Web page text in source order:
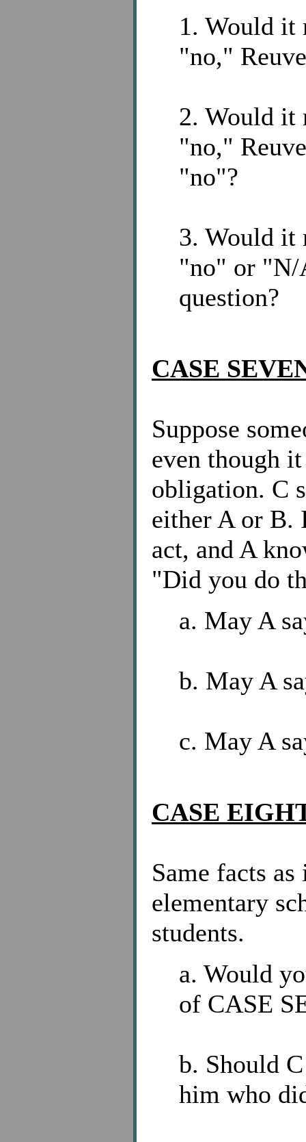
1. Would it
"no,"
2. Would it
"no,"
"no"?
3. Would it
"no" or "N/
question?
CASE
Suppose
even though
obligation. C
either A or B.
act, and A
"Did you do
a. May A
b. May A
c. May A
CASE
Same facts
elementary
students.
a. Would
of CASE
b. Should
him who